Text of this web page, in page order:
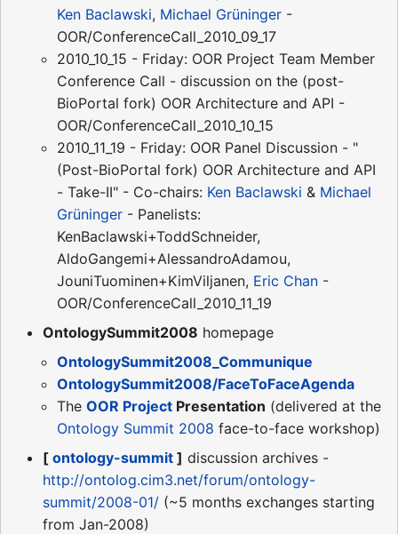
Ken Baclawski, Michael Grüninger -
OOR/ConferenceCall_2010_09_17
2010_10_15 - Friday: OOR Project Team Member
Conference Call - discussion on the (post-
BioPortal fork) OOR Architecture and API -
OOR/ConferenceCall_2010_10_15
2010_11_19 - Friday: OOR Panel Discussion - "
(Post-BioPortal fork) OOR Architecture and API
- Take-II" - Co-chairs: Ken Baclawski & Michael
Grüninger - Panelists:
KenBaclawski+ToddSchneider,
AldoGangemi+AlessandroAdamou,
JouniTuominen+KimViljanen, Eric Chan -
OOR/ConferenceCall_2010_11_19
OntologySummit2008 homepage
OntologySummit2008_Communique
OntologySummit2008/FaceToFaceAgenda
The OOR Project Presentation (delivered at the
Ontology Summit 2008 face-to-face workshop)
[ ontology-summit ] discussion archives -
http://ontolog.cim3.net/forum/ontology-
summit/2008-01/ (~5 months exchanges starting
from Jan-2008)